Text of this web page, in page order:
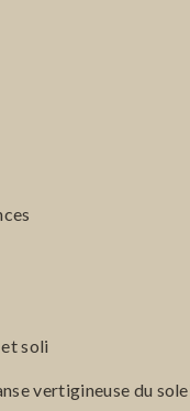
soli
vertigineuse du